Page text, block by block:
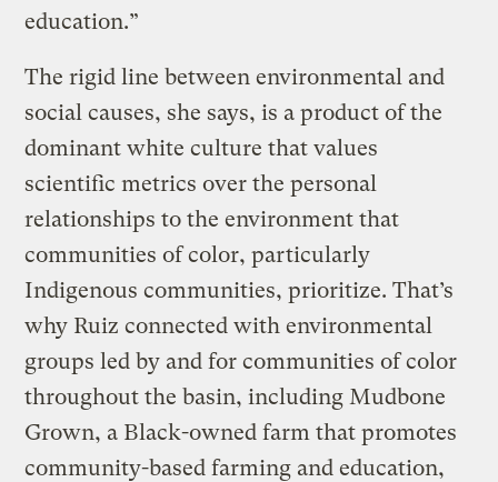
education.”
The rigid line between environmental and
social causes, she says, is a product of the
dominant white culture that values
scientific metrics over the personal
relationships to the environment that
communities of color, particularly
Indigenous communities, prioritize. That’s
why Ruiz connected with environmental
groups led by and for communities of color
throughout the basin, including Mudbone
Grown, a Black-owned farm that promotes
community-based farming and education,